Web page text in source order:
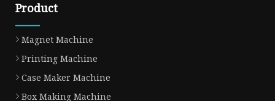
Product
Magnet Machine
Printing Machine
Case Maker Machine
Box Making Machine